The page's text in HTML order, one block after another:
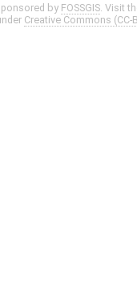
by FOSSGIS. Visit
Creative Commons (CC-